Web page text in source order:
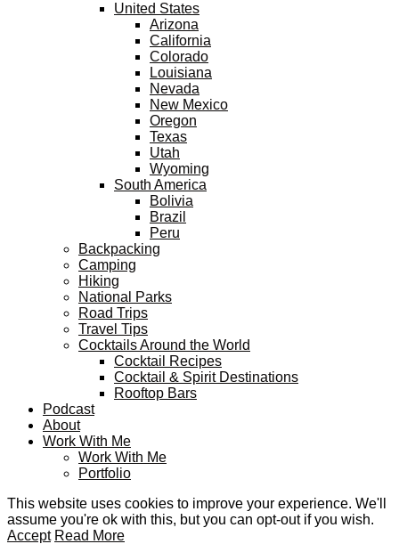
United States
Arizona
California
Colorado
Louisiana
Nevada
New Mexico
Oregon
Texas
Utah
Wyoming
South America
Bolivia
Brazil
Peru
Backpacking
Camping
Hiking
National Parks
Road Trips
Travel Tips
Cocktails Around the World
Cocktail Recipes
Cocktail & Spirit Destinations
Rooftop Bars
Podcast
About
Work With Me
Work With Me
Portfolio
This website uses cookies to improve your experience. We'll
assume you're ok with this, but you can opt-out if you wish.
Accept Read More